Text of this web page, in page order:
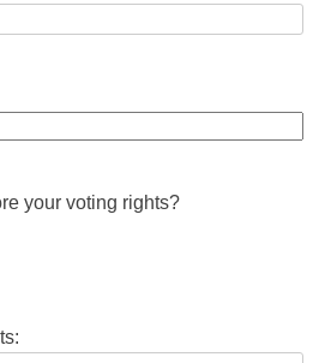
your voting rights?